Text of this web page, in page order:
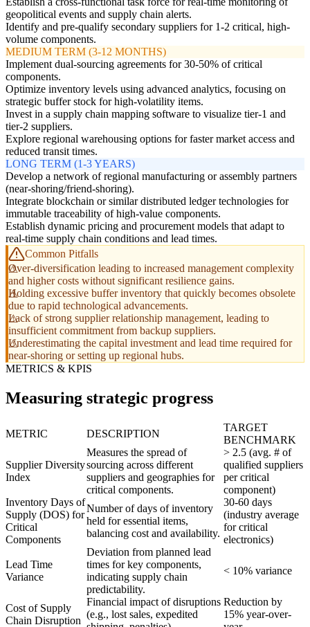
geopolitical events and supply chain alerts.
Identify and pre-qualify secondary suppliers for 1-2 critical, high-
volume components.
MEDIUM TERM (3-12 MONTHS)
Implement dual-sourcing agreements for 30-50% of critical
components.
Optimize inventory levels using advanced analytics, focusing on
strategic buffer stock for high-volatility items.
Invest in a supply chain mapping software to visualize tier-1 and
tier-2 suppliers.
Explore regional warehousing options for faster market access and
reduced transit times.
LONG TERM (1-3 YEARS)
Develop a network of regional manufacturing or assembly partners
(near-shoring/friend-shoring).
Integrate blockchain or similar distributed ledger technologies for
immutable traceability of high-value components.
Establish dynamic pricing and procurement models that adapt to
real-time supply chain conditions and lead times.
Common Pitfalls
Over-diversification leading to increased management complexity
and higher costs without significant resilience gains.
Holding excessive buffer inventory that quickly becomes obsolete
due to rapid technological advancements.
Lack of strong supplier relationship management, leading to
insufficient commitment from backup suppliers.
Underestimating the capital investment and lead time required for
near-shoring or setting up regional hubs.
METRICS & KPIS
Measuring strategic progress
METRIC DESCRIPTION
TARGET
BENCHMARK
Supplier Diversity
Index
Measures the spread of
sourcing across different
suppliers and geographies for
critical components.
> 2.5 (avg. # of
qualified suppliers
per critical
component)
Inventory Days of
Supply (DOS) for
Critical
Components
Number of days of inventory
held for essential items,
balancing cost and availability.
30-60 days
(industry average
for critical
electronics)
Lead Time
Variance
Deviation from planned lead
times for key components,
indicating supply chain
predictability.
< 10% variance
Cost of Supply
Chain Disruption
Financial impact of disruptions
(e.g., lost sales, expedited
Reduction by
15% year-over-